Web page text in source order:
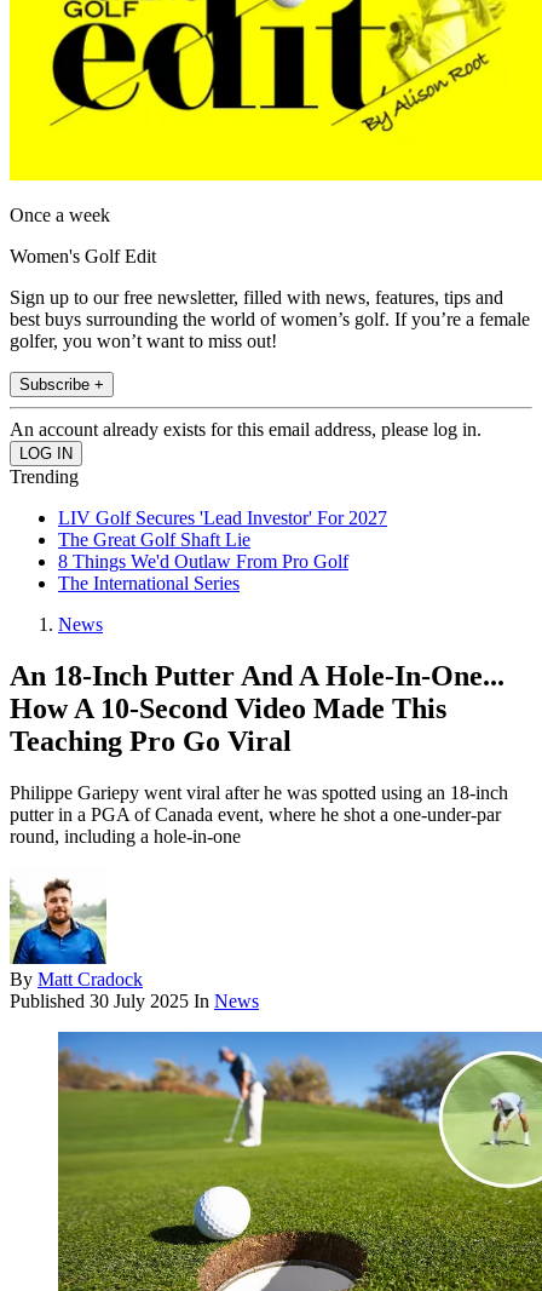
Once a week
Women's Golf Edit
Sign up to our free newsletter, filled with news, features, tips and
best buys surrounding the world of women’s golf. If you’re a female
golfer, you won’t want to miss out!
Subscribe +
An account already exists for this email address, please log in.
Trending
LIV Golf Secures 'Lead Investor' For 2027
The Great Golf Shaft Lie
8 Things We'd Outlaw From Pro Golf
The International Series
News
An 18-Inch Putter And A Hole-In-One...
How A 10-Second Video Made This
Teaching Pro Go Viral
Philippe Gariepy went viral after he was spotted using an 18-inch
putter in a PGA of Canada event, where he shot a one-under-par
round, including a hole-in-one
By Matt Cradock
Published 30 July 2025 In News